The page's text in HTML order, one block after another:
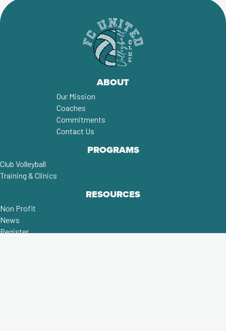
ABOUT
Our Mission
Coaches
Commitments
Contact Us
PROGRAMS
Club Volleyball
Training & Clinics
RESOURCES
Non Profit
News
Register